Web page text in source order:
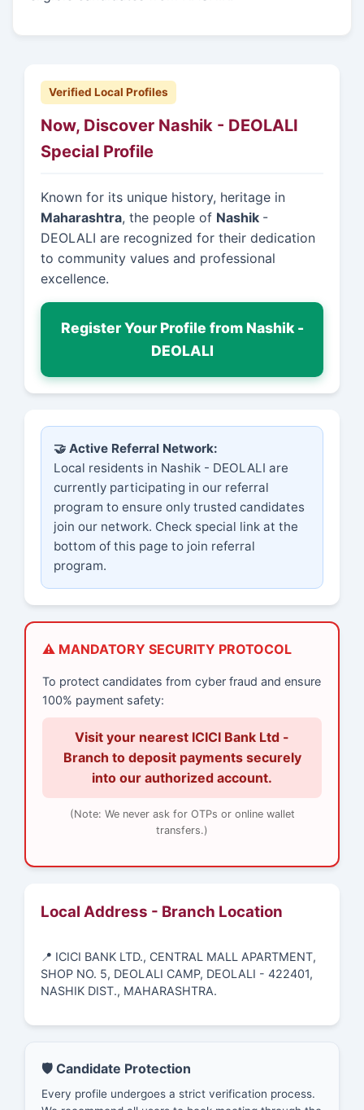
Verified Local Profiles
Now, Discover Nashik - DEOLALI
Special Profile
Known for its unique history, heritage in
Maharashtra, the people of Nashik -
DEOLALI are recognized for their dedication
to community values and professional
excellence.
Register Your Profile from Nashik -
DEOLALI
🤝 Active Referral Network:
Local residents in Nashik - DEOLALI are
currently participating in our referral
program to ensure only trusted candidates
join our network. Check special link at the
bottom of this page to join referral
program.
⚠️ MANDATORY SECURITY PROTOCOL
To protect candidates from cyber fraud and ensure
100% payment safety:
Visit your nearest ICICI Bank Ltd -
Branch to deposit payments securely
into our authorized account.
(Note: We never ask for OTPs or online wallet
transfers.)
Local Address - Branch Location
📍 ICICI BANK LTD., CENTRAL MALL APARTMENT,
SHOP NO. 5, DEOLALI CAMP, DEOLALI - 422401,
NASHIK DIST., MAHARASHTRA.
🛡️ Candidate Protection
Every profile undergoes a strict verification process.